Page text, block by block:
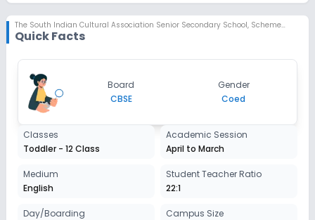
2027-2028
Enquire Now
Session
2027-2028
Enquire Now
Class 1
Session
2027-2028
Class 2
2027-2028
The South Indian Cultural Association Senior Secondary School, Scheme No 78, Indore
Quick Facts
Board
CBSE
Gender
Coed
Classes
Toddler - 12 Class
Academic Session
April to March
Medium
English
Student Teacher Ratio
22:1
Day/Boarding
Campus Size